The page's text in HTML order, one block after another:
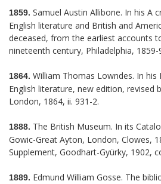
1859. Samuel Austin Allibone. In his A
English literature and British and
deceased, from the earliest accounts
nineteenth century, Philadelphia, 1859-
1864. William Thomas Lowndes. In
English literature, new edition, revised
London, 1864, ii. 931-2.
1888. The British Museum. In its
Gowic-Great Ayton, London, Clowes,
Supplement, Goodhart-Gyürky, 1902,
1889. Edmund William Gosse. The